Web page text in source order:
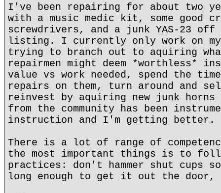
I've been repairing for about two
with a music medic kit, some good
screwdrivers, and a junk YAS-23
listing. I currently only work on my
trying to branch out to aquiring
repairmen might deem *worthless*
value vs work needed, spend the
repairs on them, turn around and
reinvest by aquiring new junk
from the community has been
instruction and I'm getting better.
There is a lot of range of
the most important things is to
practices: don't hammer shut cups
long enough to get it out the door,